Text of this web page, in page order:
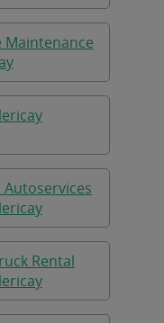
Maintenance
Autoservices
Rental